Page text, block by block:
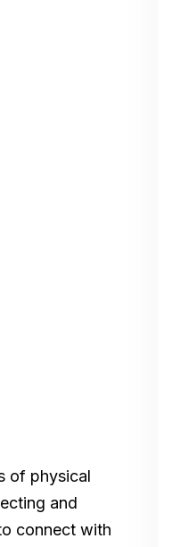
of physical
and
connect with